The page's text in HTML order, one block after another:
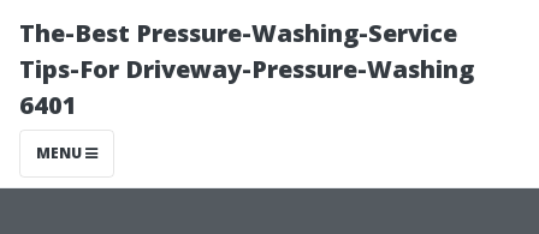
The-Best Pressure-Washing-Service
Tips-For Driveway-Pressure-Washing
6401
MENU